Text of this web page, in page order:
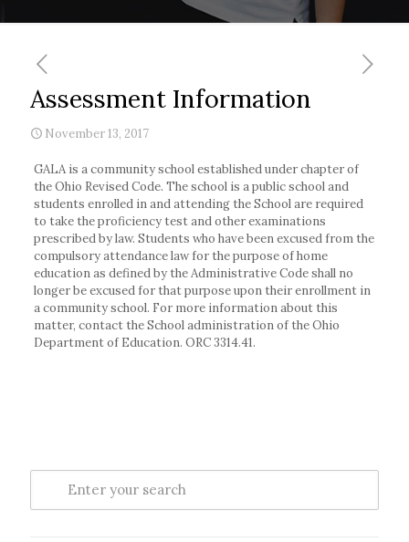
Assessment Information
November 13, 2017
GALA is a community school established under chapter of
the Ohio Revised Code. The school is a public school and
students enrolled in and attending the School are required
to take the proficiency test and other examinations
prescribed by law. Students who have been excused from the
compulsory attendance law for the purpose of home
education as defined by the Administrative Code shall no
longer be excused for that purpose upon their enrollment in
a community school. For more information about this
matter, contact the School administration of the Ohio
Department of Education. ORC 3314.41.